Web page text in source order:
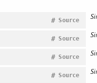
Source
#
Source
#
Source
#
Source
#